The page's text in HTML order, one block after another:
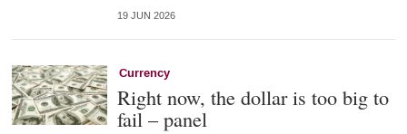
19 JUN 2026
Currency
Right now, the dollar is too big to
fail – panel